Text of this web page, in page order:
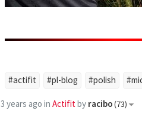
#actifit #pl-blog #polish
3 years ago in Actifitby racibo(73)